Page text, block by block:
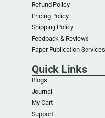
Refund Policy
Pricing Policy
Shipping Policy
Feedback & Reviews
Paper Publication Services
Quick Links
Blogs
Journal
My Cart
Support